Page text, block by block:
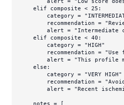
elif composite < 25 :
        category =
        recommendation =
        alert =
"Intermediate
elif composite < 40 :
        category =
"HIGH"
        recommendation =
"Use
        alert =
"This profile
else :
        category =
"VERY HIGH"
        recommendation =
        alert =
"Recent
    notes = [